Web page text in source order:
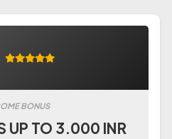
BONUS
UP TO 3.000 INR